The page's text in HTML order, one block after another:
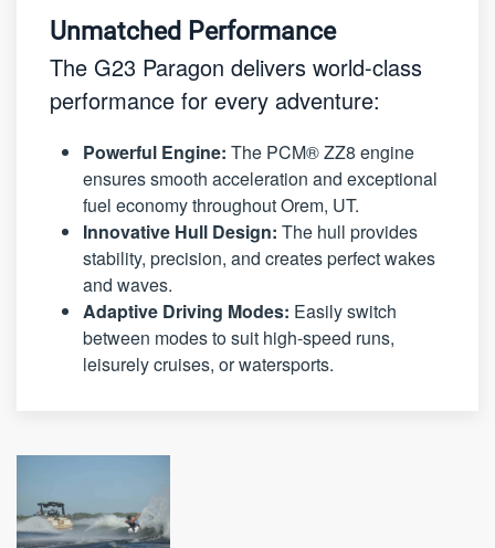
Unmatched Performance
The G23 Paragon delivers world-class
performance for every adventure:
Powerful Engine: The PCM® ZZ8 engine
ensures smooth acceleration and exceptional
fuel economy throughout Orem, UT.
Innovative Hull Design: The hull provides
stability, precision, and creates perfect wakes
and waves.
Adaptive Driving Modes: Easily switch
between modes to suit high-speed runs,
leisurely cruises, or watersports.